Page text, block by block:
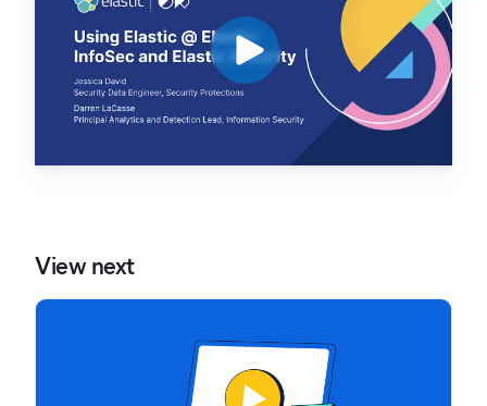
View next